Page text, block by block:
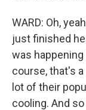
WARD: Oh,
just finished
was happening
course, that's
lot of their
cooling. And